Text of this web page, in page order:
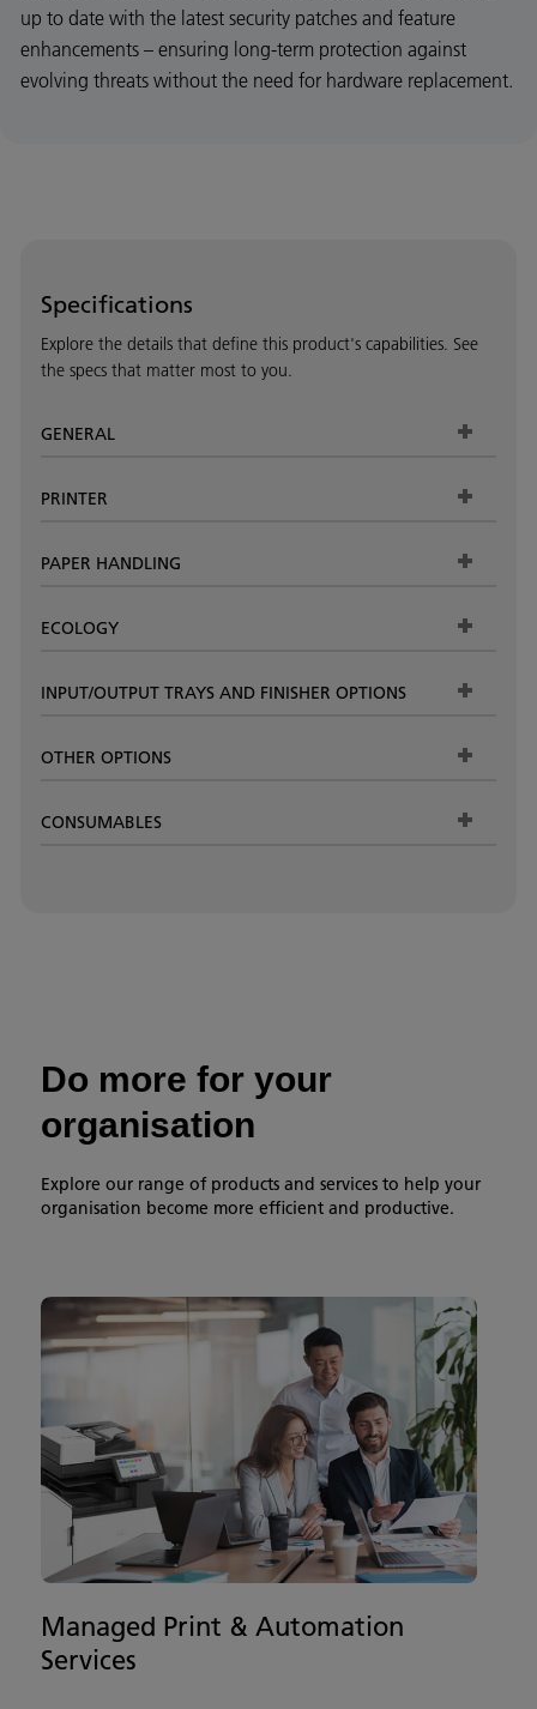
up to date with the latest security patches and feature
enhancements – ensuring long-term protection against
evolving threats without the need for hardware replacement.
Specifications
Explore the details that define this product's capabilities. See
the specs that matter most to you.
GENERAL
PRINTER
PAPER HANDLING
ECOLOGY
INPUT/OUTPUT TRAYS AND FINISHER OPTIONS
OTHER OPTIONS
CONSUMABLES
Do more for your
organisation
Explore our range of products and services to help your
organisation become more efficient and productive.
Managed Print & Automation
Services